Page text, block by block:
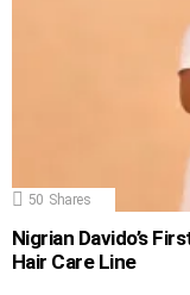
50 Shares
Nigrian Davido’s
Hair Care Line